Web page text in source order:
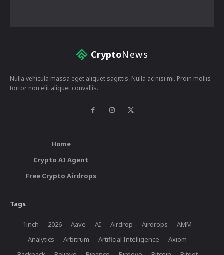
CryptoNews
Nulla vehicula massa eget aliquet sagittis. Nulla ac nisi mi. Proin mollis
tortor non elit aliquet convallis.
Home
Crypto AI Agent
Free Crypto Airdrops
Tags
1inch 2026 Aave AI Airdrop Airdrops
AMM
Analytics
Arbitrum Artificial Intelligence
Axiom